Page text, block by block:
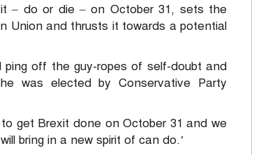
– do or die – on October 31, sets the
Union and thrusts it towards a potential
ping off the guy-ropes of self-doubt and
was elected by Conservative Party
get Brexit done on October 31 and we
bring in a new spirit of can do.’